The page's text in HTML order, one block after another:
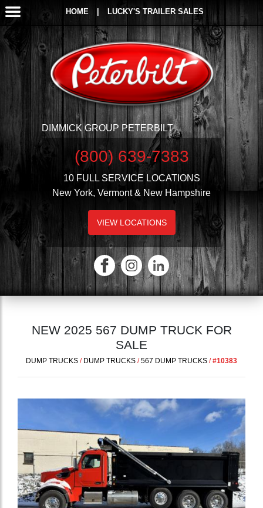
HOME LUCKY'S TRAILER SALES
DIMMICK GROUP PETERBILT
(800) 639-7383
10 FULL SERVICE LOCATIONS
New York, Vermont & New Hampshire
VIEW LOCATIONS
NEW 2025 567 DUMP TRUCK FOR
SALE
DUMP TRUCKS / DUMP TRUCKS /567 DUMP TRUCKS /#10383
Previous Next